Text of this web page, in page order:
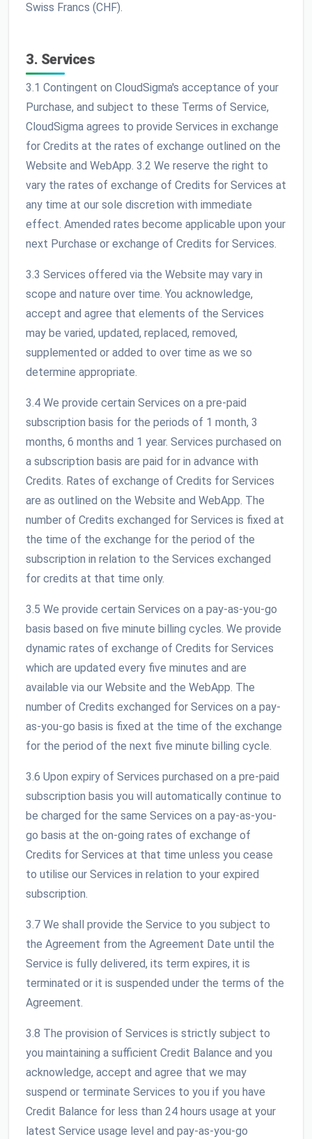
Swiss Francs (CHF).
3. Services
3.1 Contingent on CloudSigma's acceptance of your
Purchase, and subject to these Terms of Service,
CloudSigma agrees to provide Services in exchange
for Credits at the rates of exchange outlined on the
Website and WebApp. 3.2 We reserve the right to
vary the rates of exchange of Credits for Services at
any time at our sole discretion with immediate
effect. Amended rates become applicable upon your
next Purchase or exchange of Credits for Services.
3.3 Services offered via the Website may vary in
scope and nature over time. You acknowledge,
accept and agree that elements of the Services
may be varied, updated, replaced, removed,
supplemented or added to over time as we so
determine appropriate.
3.4 We provide certain Services on a pre-paid
subscription basis for the periods of 1 month, 3
months, 6 months and 1 year. Services purchased on
a subscription basis are paid for in advance with
Credits. Rates of exchange of Credits for Services
are as outlined on the Website and WebApp. The
number of Credits exchanged for Services is fixed at
the time of the exchange for the period of the
subscription in relation to the Services exchanged
for credits at that time only.
3.5 We provide certain Services on a pay-as-you-go
basis based on five minute billing cycles. We provide
dynamic rates of exchange of Credits for Services
which are updated every five minutes and are
available via our Website and the WebApp. The
number of Credits exchanged for Services on a pay-
as-you-go basis is fixed at the time of the exchange
for the period of the next five minute billing cycle.
3.6 Upon expiry of Services purchased on a pre-paid
subscription basis you will automatically continue to
be charged for the same Services on a pay-as-you-
go basis at the on-going rates of exchange of
Credits for Services at that time unless you cease
to utilise our Services in relation to your expired
subscription.
3.7 We shall provide the Service to you subject to
the Agreement from the Agreement Date until the
Service is fully delivered, its term expires, it is
terminated or it is suspended under the terms of the
Agreement.
3.8 The provision of Services is strictly subject to
you maintaining a sufficient Credit Balance and you
acknowledge, accept and agree that we may
suspend or terminate Services to you if you have
Credit Balance for less than 24 hours usage at your
latest Service usage level and pay-as-you-go